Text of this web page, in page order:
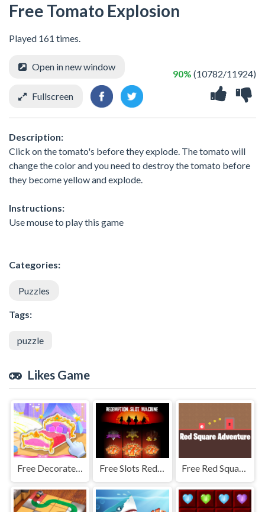
Free Tomato Explosion
Played 161 times.
90% (10782/11924)
Open in new window
Fullscreen
Description:
Click on the tomato's before they explode. The tomato will
change the color and you need to destroy the tomato before
they become yellow and explode.
Instructions:
Use mouse to play this game
Categories:
Puzzles
Tags:
puzzle
Likes Game
Free Decorate My Dream Castle Game Free Slots Redemption Machine Free Red Square Adventure